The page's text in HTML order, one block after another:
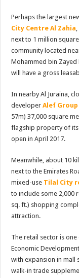
Perhaps the largest
City Centre Al Zahia
next to 1 million
community located
Mohammed bin Zayed
will have a gross
In nearby Al Juraina,
developerAlef Group
57m) 37,000 square
flagship property of its
open in April 2017.
Meanwhile, about 10
next to the Emirates
mixed-use Tilal City
to include some 2,000
sq. ft.) shopping
attraction.
The retail sector is
Economic
with expansion in mall
walk-in trade